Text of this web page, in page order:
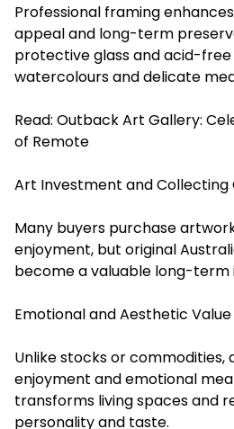
Professional framing
appeal and long-term
protective glass and acid-
watercolours and delicate
Read: Outback Art Gallery:
of Remote
Art Investment and Collecting
Many buyers purchase
enjoyment, but original
become a valuable long-term
Emotional and Aesthetic Value
Unlike stocks or
enjoyment and emotional
transforms living spaces and
personality and taste.